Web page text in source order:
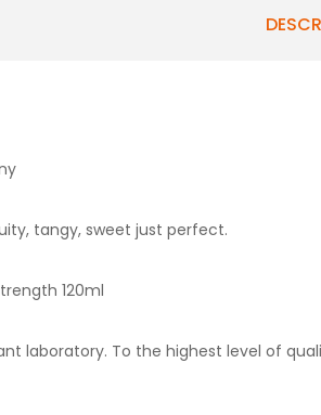
tangy, sweet just perfect.
120ml
laboratory. To the highest level of